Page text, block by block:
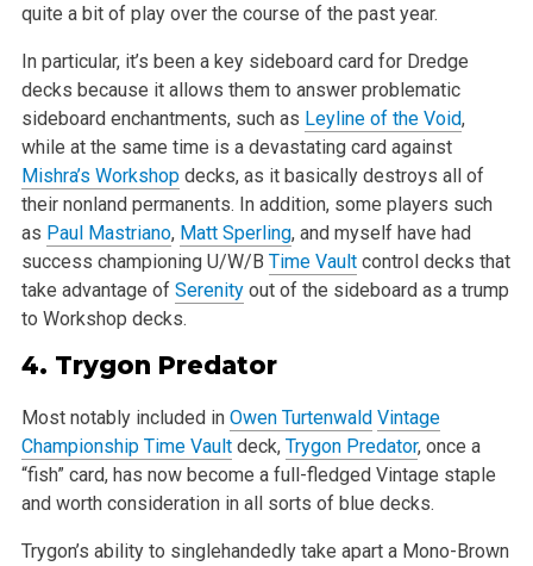
quite a bit of play over the course of the past year.
In particular, it’s been a key sideboard card for Dredge
decks because it allows them to answer problematic
sideboard enchantments, such as Leyline of the Void,
while at the same time is a devastating card against
Mishra’s Workshopdecks, as it basically destroys all of
their nonland permanents. In addition, some players such
as Paul Mastriano, Matt Sperling, and myself have had
success championing U/W/B Time Vaultcontrol decks that
take advantage of Serenityout of the sideboard as a trump
to Workshop decks.
4. Trygon Predator
Most notably included in Owen Turtenwald Vintage
Championship Time Vaultdeck, Trygon Predator, once a
“fish” card, has now become a full-fledged Vintage staple
and worth consideration in all sorts of blue decks.
Trygon’s ability to singlehandedly take apart a Mono-Brown